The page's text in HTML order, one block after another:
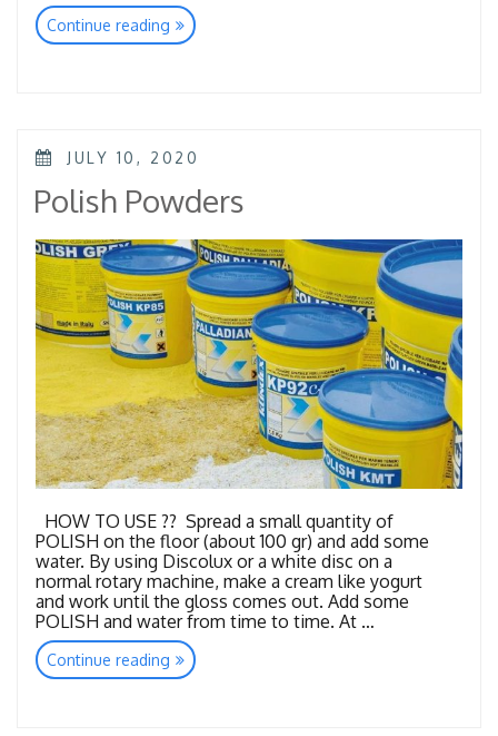
Continue reading “Floor
Quick
POSTED
JULY 10, 2020
Polish Powders
HOW TO USE ?? Spread a small quantity of
POLISH on the floor (about 100 gr) and add some
water. By using Discolux or a white disc on a
normal rotary machine, make a cream like yogurt
and work until the gloss comes out. Add some
POLISH and water from time to time. At …
Continue reading “Polish
Powders”